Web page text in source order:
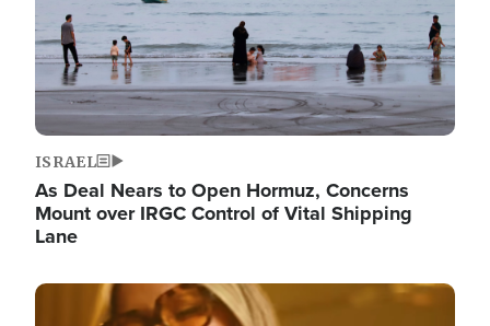
ISRAEL
As Deal Nears to Open Hormuz, Concerns
Mount over IRGC Control of Vital Shipping
Lane
Image